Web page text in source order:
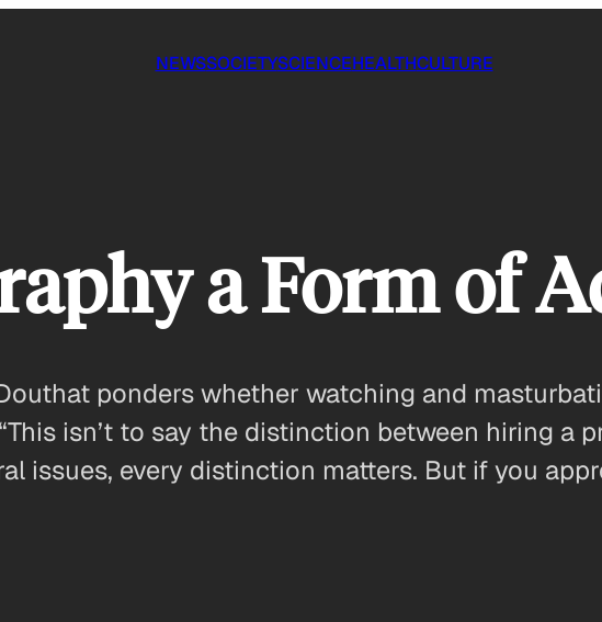
NEWSSOCIETYSCIENCEHEALTHCULTURE
a Form of
ponders whether watching and
isn’t to say the distinction between hiring a
issues, every distinction matters. But if you